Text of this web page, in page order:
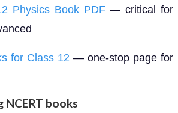
Physics Book PDF— critical for
for Class 12 — one-stop page for
books